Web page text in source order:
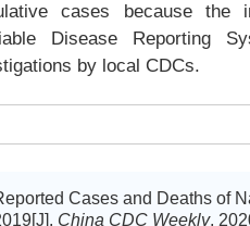
cases because the
Disease Reporting
by local CDCs.
Cases and Deaths of
China CDC Weekly,